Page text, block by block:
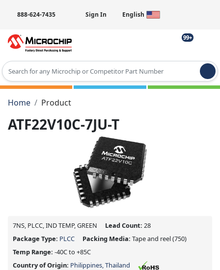
888-624-7435 Sign In English
99+
Type 2 or more characters for results.
Home
Product
ATF22V10C-7JU-T
7NS, PLCC, IND TEMP, GREEN Lead Count: 28
Package Type: PLCC Packing Media: Tape and reel(750)
Temp Range: -40C to +85C
Country of Origin: Philippines, Thailand